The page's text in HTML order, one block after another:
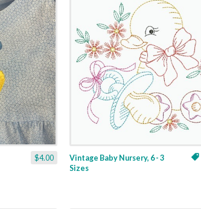
$4.00
Vintage Baby Nursery, 6 - 3
Sizes